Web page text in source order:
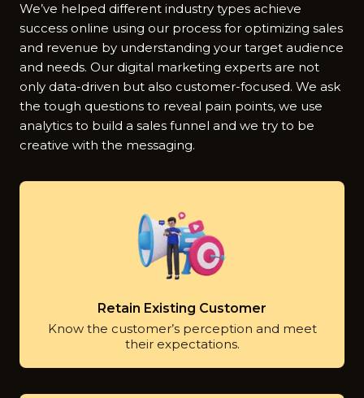
We’ve helped different industry types achieve
success online using our process for optimizing sales
and revenue by understanding your target audience
and needs. Our digital marketing experts are not
only data-driven but also customer-focused. We ask
the tough questions to reveal pain points, we use
analytics to build a sales funnel and we try to be
creative with the messaging.
Retain Existing Customer
Know the customer’s perception and meet
their expectations.